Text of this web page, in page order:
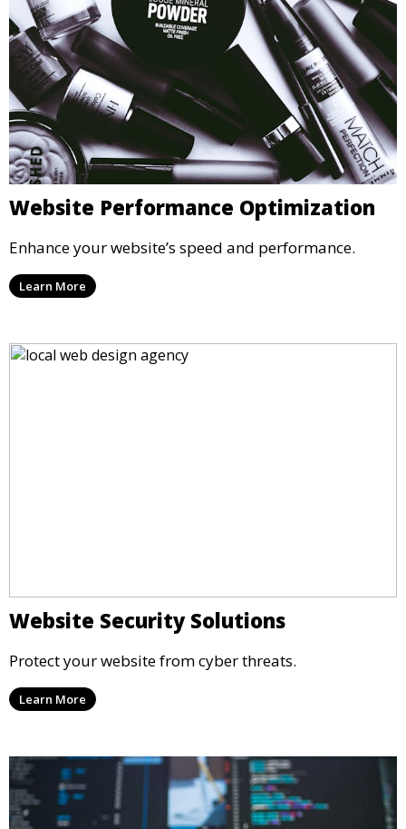
Website Performance Optimization
Enhance your website’s speed and performance.
Learn More
Website Security Solutions
Protect your website from cyber threats.
Learn More